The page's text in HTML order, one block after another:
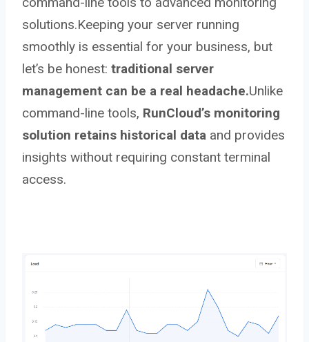
solutions.Keeping your server running
smoothly is essential for your business, but
let’s be honest: traditional server
management can be a real headache.Unlike
command-line tools, RunCloud’s monitoring
solution retains historical data and provides
insights without requiring constant terminal
access.